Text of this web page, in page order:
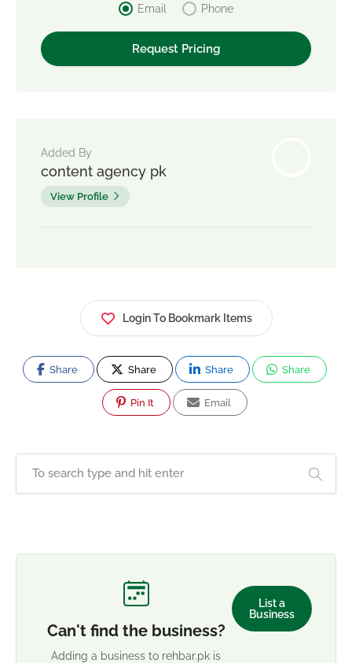
Email
Phone
Added By
content agency pk
View Profile
Login To Bookmark Items
Share Share Share Share
Pin It Email
Can't find the business?
Adding a business to rehbar.pk is
List a
Business